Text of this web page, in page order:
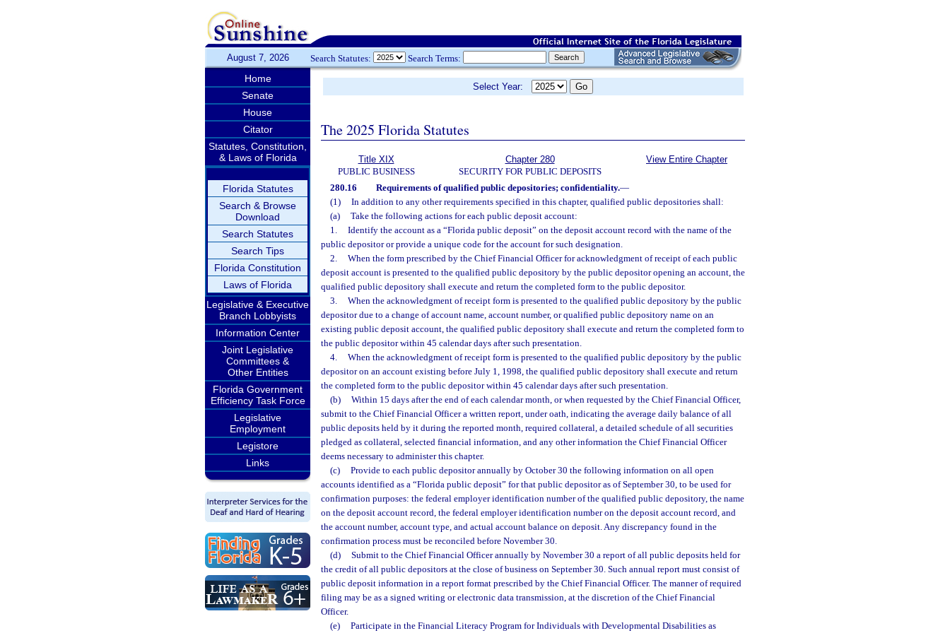
August 7, 2026 Search Statutes: Search Terms:
Home
Senate
House
Citator
Statutes, Constitution,
& Laws of Florida
Florida Statutes
Search & Browse
Download
Search Statutes
Search Tips
Florida Constitution
Laws of Florida
Legislative & Executive
Branch Lobbyists
Information Center
Joint Legislative
Committees &
Other Entities
Florida Government
Efficiency Task Force
Legislative
Employment
Legistore
Links
Select Year:
The 2025 Florida Statutes
Title XIX
PUBLIC BUSINESS
Chapter 280
SECURITY FOR PUBLIC DEPOSITS
View Entire Chapter
280.16 Requirements of qualified public depositories; confidentiality.—
(1)
In addition to any other requirements specified in this chapter, qualified public depositories shall:
(a)
Take the following actions for each public deposit account:
1.
Identify the account as a “Florida public deposit” on the deposit account record with the name of the
public depositor or provide a unique code for the account for such designation.
2.
When the form prescribed by the Chief Financial Officer for acknowledgment of receipt of each public
deposit account is presented to the qualified public depository by the public depositor opening an account, the
qualified public depository shall execute and return the completed form to the public depositor.
3.
When the acknowledgment of receipt form is presented to the qualified public depository by the public
depositor due to a change of account name, account number, or qualified public depository name on an
existing public deposit account, the qualified public depository shall execute and return the completed form to
the public depositor within 45 calendar days after such presentation.
4.
When the acknowledgment of receipt form is presented to the qualified public depository by the public
depositor on an account existing before July 1, 1998, the qualified public depository shall execute and return
the completed form to the public depositor within 45 calendar days after such presentation.
(b)
Within 15 days after the end of each calendar month, or when requested by the Chief Financial Officer,
submit to the Chief Financial Officer a written report, under oath, indicating the average daily balance of all
public deposits held by it during the reported month, required collateral, a detailed schedule of all securities
pledged as collateral, selected financial information, and any other information the Chief Financial Officer
deems necessary to administer this chapter.
(c)
Provide to each public depositor annually by October 30 the following information on all open
accounts identified as a “Florida public deposit” for that public depositor as of September 30, to be used for
confirmation purposes: the federal employer identification number of the qualified public depository, the name
on the deposit account record, the federal employer identification number on the deposit account record, and
the account number, account type, and actual account balance on deposit. Any discrepancy found in the
confirmation process must be reconciled before November 30.
(d)
Submit to the Chief Financial Officer annually by November 30 a report of all public deposits held for
the credit of all public depositors at the close of business on September 30. Such annual report must consist of
public deposit information in a report format prescribed by the Chief Financial Officer. The manner of required
filing may be as a signed writing or electronic data transmission, at the discretion of the Chief Financial
Officer.
(e)
Participate in the Financial Literacy Program for Individuals with Developmental Disabilities as